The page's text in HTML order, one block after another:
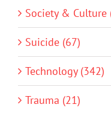
Society & Culture
Suicide (67)
Technology (342)
Trauma (21)